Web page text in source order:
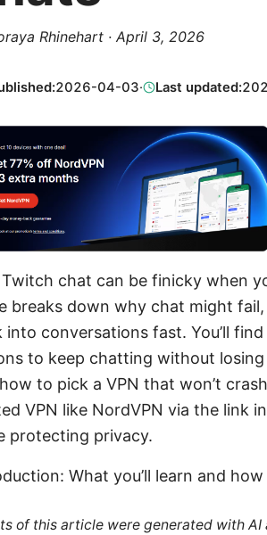
Rhinehart · April 3, 2026
2026-04-03· Last updated:
Twitch chat can be finicky when
breaks down why chat might
into conversations fast. You’ll
to keep chatting without
to pick a VPN that won’t
VPN like NordVPN via the link
protecting privacy.
What you’ll learn and
of this article were generated with